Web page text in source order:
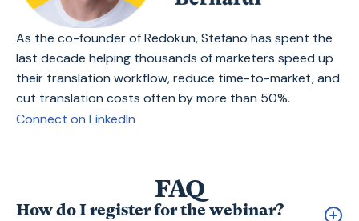
As the co-founder of Redokun, Stefano has spent the
last decade helping thousands of marketers speed up
their translation workflow, reduce time-to-market, and
cut translation costs often by more than 50%.
Connect on LinkedIn
FAQ
How do I register for the webinar?